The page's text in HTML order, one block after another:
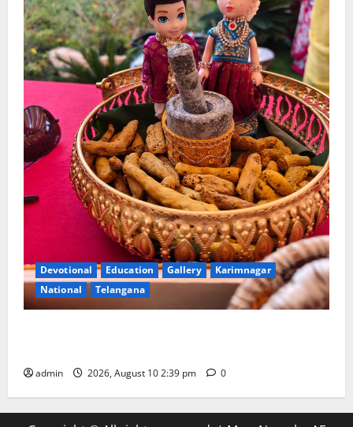
Devotional Education Gallery
Karimnagar
National
Telangana
admin 2026, August 10 2:39 pm 0